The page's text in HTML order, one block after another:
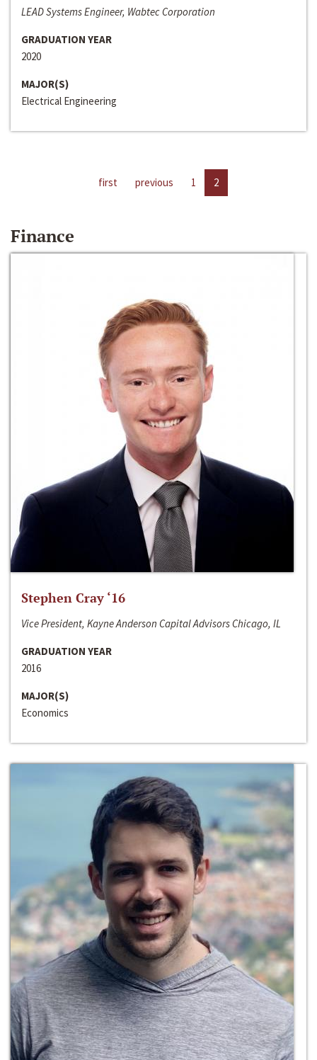
LEAD Systems Engineer, Wabtec Corporation
GRADUATION YEAR
2020
MAJOR(S)
Electrical Engineering
first previous 1 2
Finance
Stephen Cray ‘16
Vice President, Kayne Anderson Capital Advisors Chicago, IL
GRADUATION YEAR
2016
MAJOR(S)
Economics